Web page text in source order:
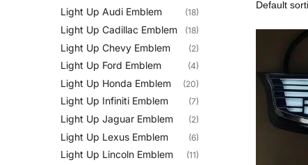
Light Up Audi Emblem (18)
Light Up Cadillac Emblem (18)
Light Up Chevy Emblem (2)
Light Up Ford Emblem (4)
Light Up Honda Emblem (20)
Light Up Infiniti Emblem (7)
Light Up Jaguar Emblem (2)
Light Up Lexus Emblem (6)
Light Up Lincoln Emblem (11)